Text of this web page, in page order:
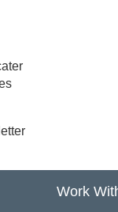
Work